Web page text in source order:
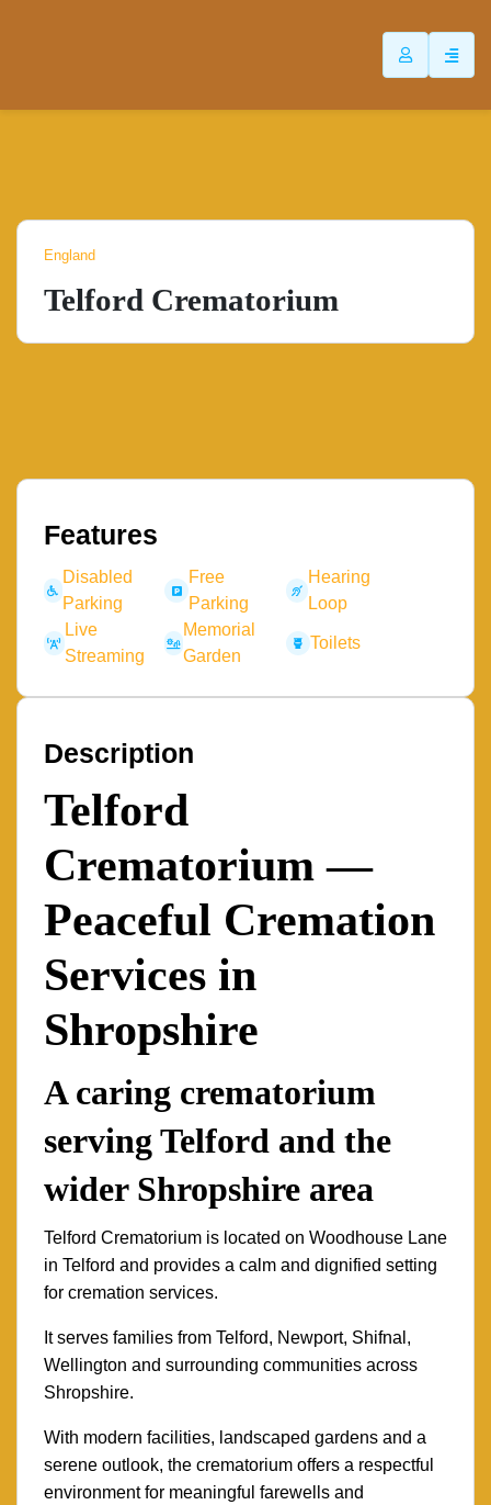
England
Telford Crematorium
Features
Disabled
Parking
Free
Parking
Hearing
Loop
Live
Streaming
Memorial
Garden
Toilets
Description
Telford
Crematorium —
Peaceful Cremation
Services in
Shropshire
A caring crematorium
serving Telford and the
wider Shropshire area
Telford Crematorium is located on Woodhouse Lane
in Telford and provides a calm and dignified setting
for cremation services.
It serves families from Telford, Newport, Shifnal,
Wellington and surrounding communities across
Shropshire.
With modern facilities, landscaped gardens and a
serene outlook, the crematorium offers a respectful
environment for meaningful farewells and